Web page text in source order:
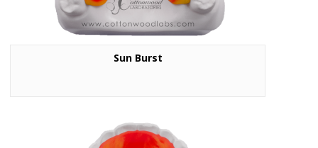
Sun Burst